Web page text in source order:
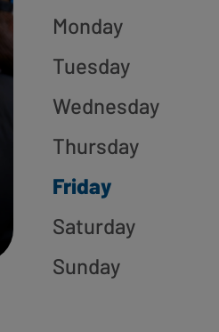
Monday
Tuesday
Wednesday
Thursday
Friday
Saturday
Sunday